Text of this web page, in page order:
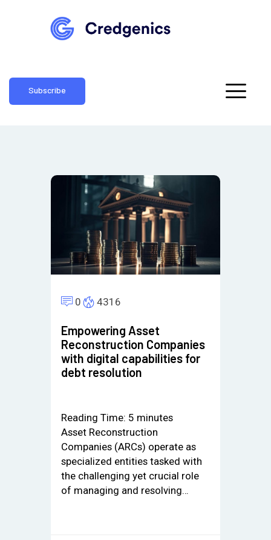
Subscribe
0 4316
Empowering Asset
Reconstruction Companies
with digital capabilities for
debt resolution
Reading Time: 5 minutes
Asset Reconstruction
Companies (ARCs) operate as
specialized entities tasked with
the challenging yet crucial role
of managing and resolving…